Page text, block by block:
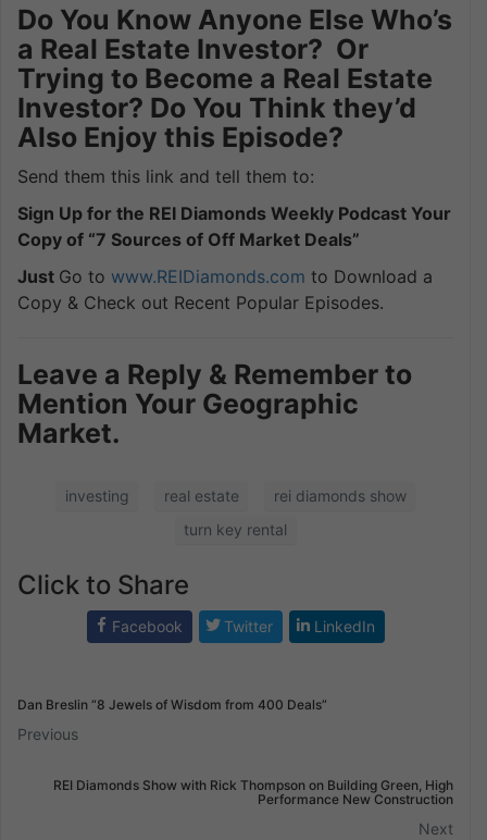
Do You Know Anyone Else Who’s
a Real Estate Investor? Or
Trying to Become a Real Estate
Investor? Do You Think they’d
Also Enjoy this Episode?
Send them this link and tell them to:
Sign Up for the REI Diamonds Weekly Podcast Your
Copy of “7 Sources of Off Market Deals”
Just Go to www.REIDiamonds.com to Download a
Copy & Check out Recent Popular Episodes.
Leave a Reply & Remember to
Mention Your Geographic
Market.
investing real estate
rei diamonds show
turn key rental
Click to Share
Facebook Twitter LinkedIn
Dan Breslin “8 Jewels of Wisdom from 400 Deals”
Previous
REI Diamonds Show with Rick Thompson on Building Green, High
Performance New Construction
Next